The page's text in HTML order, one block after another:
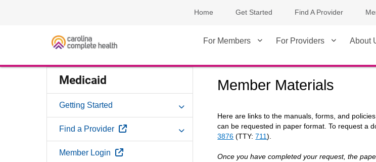
Home Get Started Find A Provider
For Members For Providers About
Medicaid
Getting Started
Find a Provider External Link
Member Login External Link
Member Materials
Here are links to the manuals, forms, and
can be requested in paper format. To request a
3876 (TTY:711).
Once you have completed your request, the